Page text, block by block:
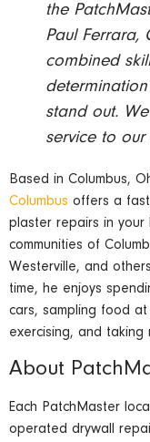
the
Paul Ferrara,
combined
stand out.
service to our
Based in Columbus,
Columbus offers a
plaster repairs in your
communities of
Westerville, and
time, he enjoys
cars, sampling food
exercising, and taking
About
Each PatchMaster
operated drywall